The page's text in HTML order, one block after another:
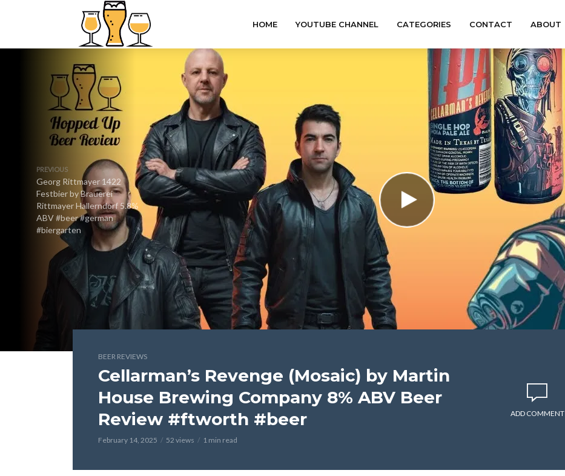
HOME YOUTUBE CHANNEL CATEGORIES CONTACT ABOUT
PREVIOUS
Georg Rittmayer 1422
Festbier by Brauerei
Rittmayer Hallerndorf 5.8%
ABV #beer #german
#biergarten
BEER REVIEWS
Cellarman’s Revenge (Mosaic) by Martin
House Brewing Company 8% ABV Beer
Review #ftworth #beer
February 14, 2025 52 views 1 min read
ADD COMMENT